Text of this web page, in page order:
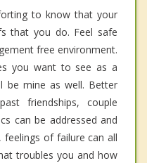
to know that your
that you do. Feel safe
free environment.
you want to see as a
be mine as well. Better
friendships, couple
can be addressed and
feelings of failure can all
troubles you and how